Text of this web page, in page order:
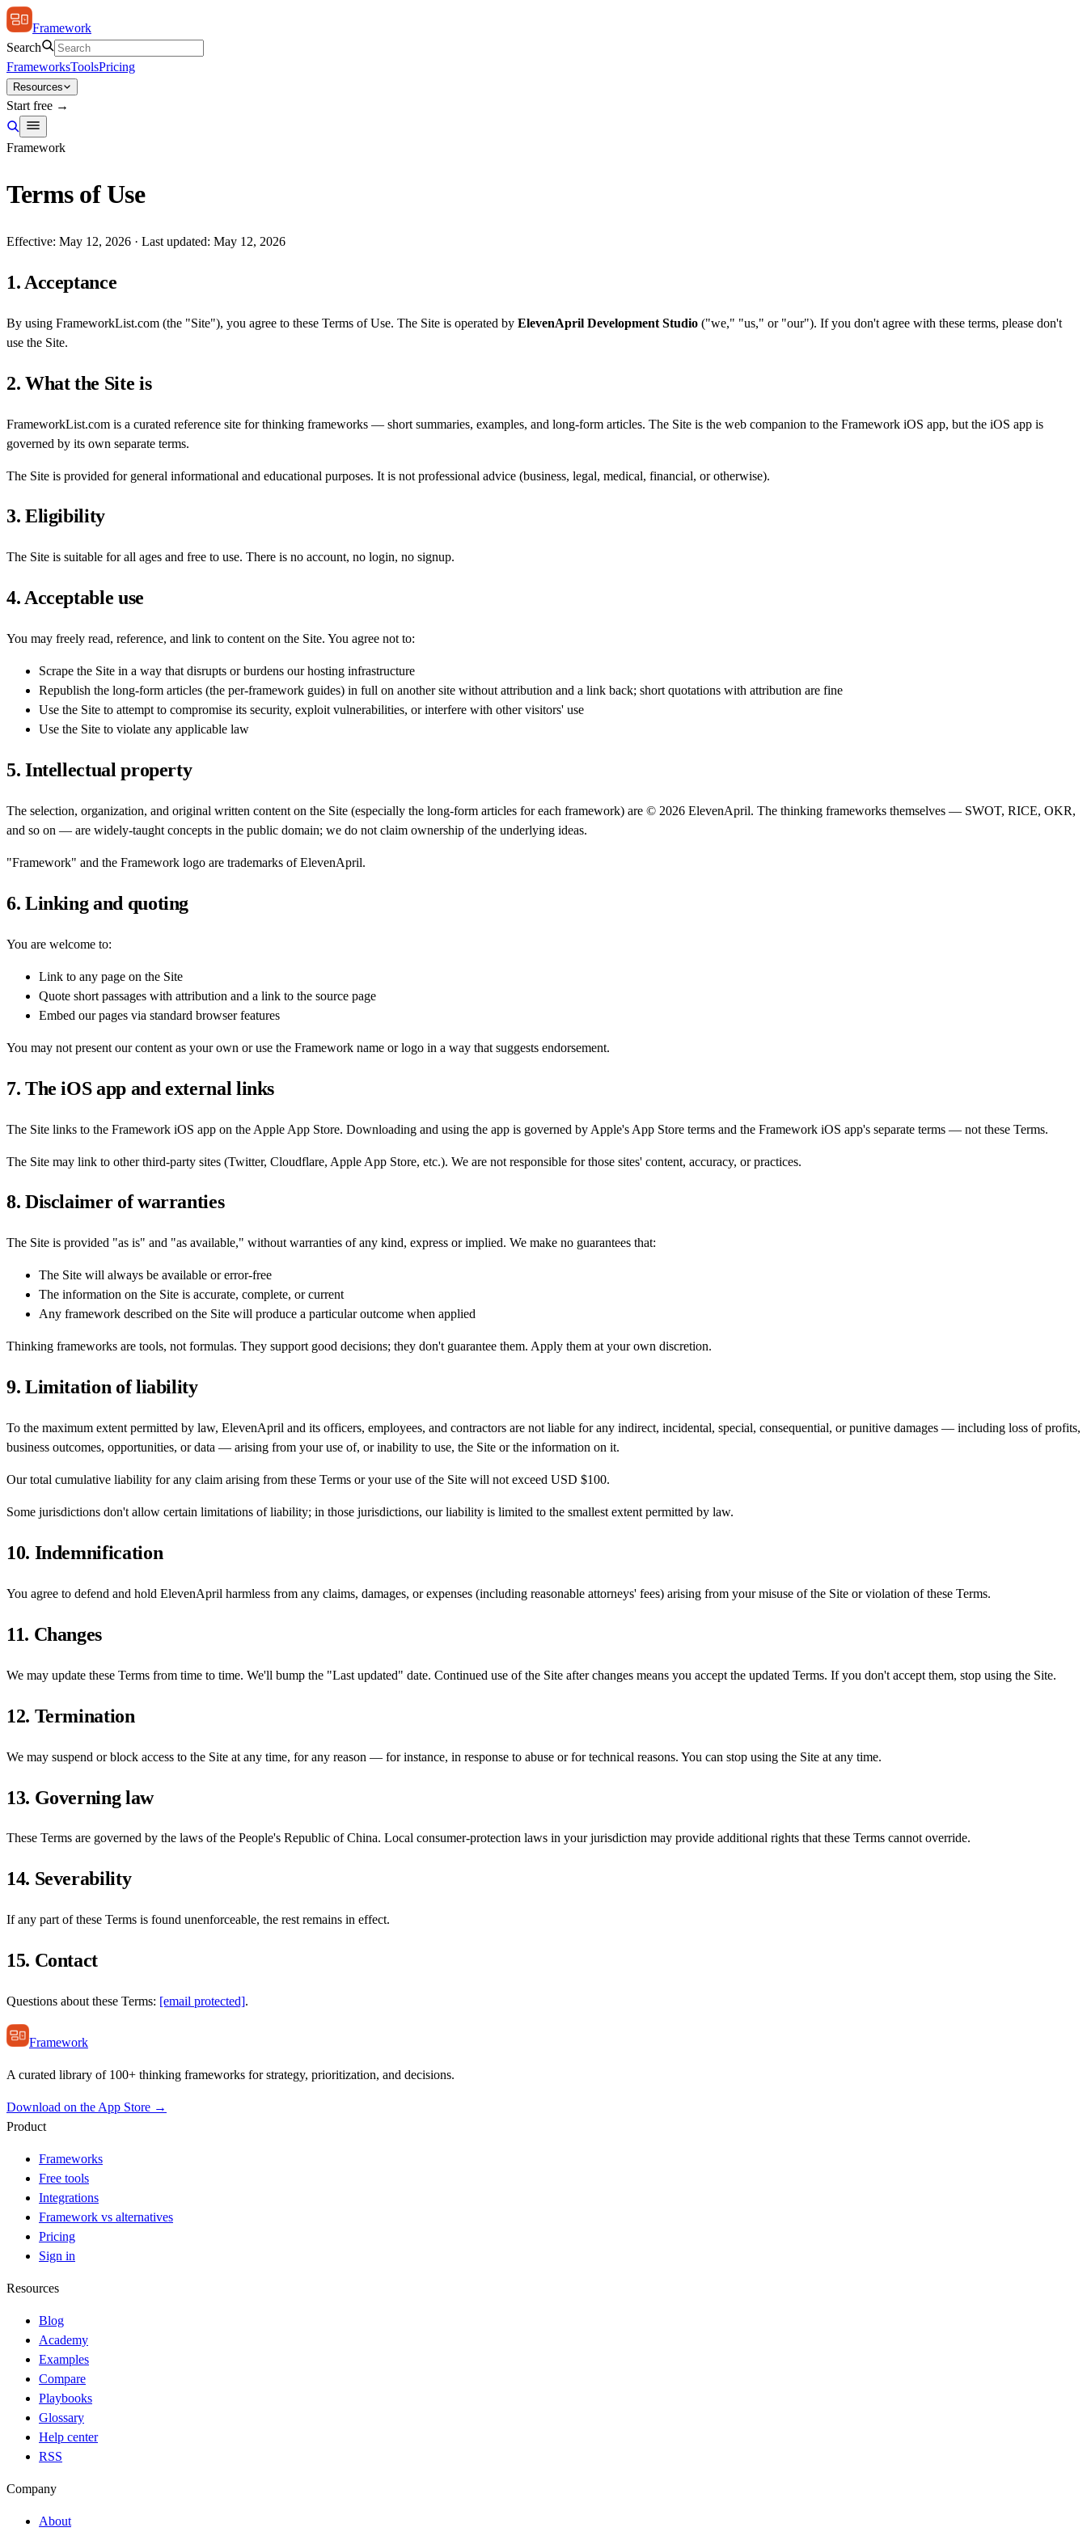
Framework
Search
FrameworksToolsPricing
Resources
Start free →
Framework
Terms of Use
Effective: May 12, 2026 · Last updated: May 12, 2026
1. Acceptance
By using FrameworkList.com (the "Site"), you agree to these Terms of Use. The Site is operated by ElevenApril Development Studio ("we," "us," or "our"). If you don't agree with these terms, please don't
use the Site.
2. What the Site is
FrameworkList.com is a curated reference site for thinking frameworks — short summaries, examples, and long-form articles. The Site is the web companion to the Framework iOS app, but the iOS app is
governed by its own separate terms.
The Site is provided for general informational and educational purposes. It is not professional advice (business, legal, medical, financial, or otherwise).
3. Eligibility
The Site is suitable for all ages and free to use. There is no account, no login, no signup.
4. Acceptable use
You may freely read, reference, and link to content on the Site. You agree not to:
Scrape the Site in a way that disrupts or burdens our hosting infrastructure
Republish the long-form articles (the per-framework guides) in full on another site without attribution and a link back; short quotations with attribution are fine
Use the Site to attempt to compromise its security, exploit vulnerabilities, or interfere with other visitors' use
Use the Site to violate any applicable law
5. Intellectual property
The selection, organization, and original written content on the Site (especially the long-form articles for each framework) are © 2026 ElevenApril. The thinking frameworks themselves — SWOT, RICE, OKR,
and so on — are widely-taught concepts in the public domain; we do not claim ownership of the underlying ideas.
"Framework" and the Framework logo are trademarks of ElevenApril.
6. Linking and quoting
You are welcome to:
Link to any page on the Site
Quote short passages with attribution and a link to the source page
Embed our pages via standard browser features
You may not present our content as your own or use the Framework name or logo in a way that suggests endorsement.
7. The iOS app and external links
The Site links to the Framework iOS app on the Apple App Store. Downloading and using the app is governed by Apple's App Store terms and the Framework iOS app's separate terms — not these Terms.
The Site may link to other third-party sites (Twitter, Cloudflare, Apple App Store, etc.). We are not responsible for those sites' content, accuracy, or practices.
8. Disclaimer of warranties
The Site is provided "as is" and "as available," without warranties of any kind, express or implied. We make no guarantees that:
The Site will always be available or error-free
The information on the Site is accurate, complete, or current
Any framework described on the Site will produce a particular outcome when applied
Thinking frameworks are tools, not formulas. They support good decisions; they don't guarantee them. Apply them at your own discretion.
9. Limitation of liability
To the maximum extent permitted by law, ElevenApril and its officers, employees, and contractors are not liable for any indirect, incidental, special, consequential, or punitive damages — including loss of profits,
business outcomes, opportunities, or data — arising from your use of, or inability to use, the Site or the information on it.
Our total cumulative liability for any claim arising from these Terms or your use of the Site will not exceed USD $100.
Some jurisdictions don't allow certain limitations of liability; in those jurisdictions, our liability is limited to the smallest extent permitted by law.
10. Indemnification
You agree to defend and hold ElevenApril harmless from any claims, damages, or expenses (including reasonable attorneys' fees) arising from your misuse of the Site or violation of these Terms.
11. Changes
We may update these Terms from time to time. We'll bump the "Last updated" date. Continued use of the Site after changes means you accept the updated Terms. If you don't accept them, stop using the Site.
12. Termination
We may suspend or block access to the Site at any time, for any reason — for instance, in response to abuse or for technical reasons. You can stop using the Site at any time.
13. Governing law
These Terms are governed by the laws of the People's Republic of China. Local consumer-protection laws in your jurisdiction may provide additional rights that these Terms cannot override.
14. Severability
If any part of these Terms is found unenforceable, the rest remains in effect.
15. Contact
Questions about these Terms: [email protected].
Framework
A curated library of 100+ thinking frameworks for strategy, prioritization, and decisions.
Download on the App Store →
Product
Frameworks
Free tools
Integrations
Framework vs alternatives
Pricing
Sign in
Resources
Blog
Academy
Examples
Compare
Playbooks
Glossary
Help center
RSS
Company
About